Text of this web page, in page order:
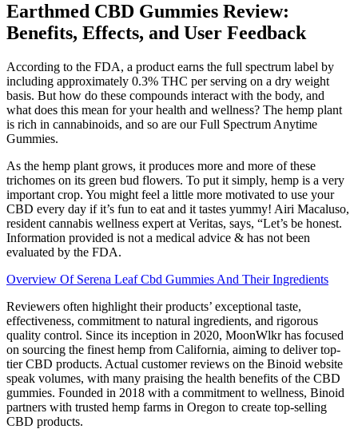
Earthmed CBD Gummies Review:
Benefits, Effects, and User Feedback
According to the FDA, a product earns the full spectrum label by
including approximately 0.3% THC per serving on a dry weight
basis. But how do these compounds interact with the body, and
what does this mean for your health and wellness? The hemp plant
is rich in cannabinoids, and so are our Full Spectrum Anytime
Gummies.
As the hemp plant grows, it produces more and more of these
trichomes on its green bud flowers. To put it simply, hemp is a very
important crop. You might feel a little more motivated to use your
CBD every day if it’s fun to eat and it tastes yummy! Airi Macaluso,
resident cannabis wellness expert at Veritas, says, “Let’s be honest.
Information provided is not a medical advice & has not been
evaluated by the FDA.
Overview Of Serena Leaf Cbd Gummies And Their Ingredients
Reviewers often highlight their products’ exceptional taste,
effectiveness, commitment to natural ingredients, and rigorous
quality control. Since its inception in 2020, MoonWlkr has focused
on sourcing the finest hemp from California, aiming to deliver top-
tier CBD products. Actual customer reviews on the Binoid website
speak volumes, with many praising the health benefits of the CBD
gummies. Founded in 2018 with a commitment to wellness, Binoid
partners with trusted hemp farms in Oregon to create top-selling
CBD products.